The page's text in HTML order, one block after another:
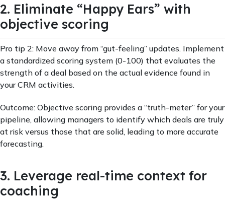
2. Eliminate “Happy Ears” with
objective scoring
Pro tip 2: Move away from “gut-feeling” updates. Implement
a standardized scoring system (0-100) that evaluates the
strength of a deal based on the actual evidence found in
your CRM activities.
Outcome: Objective scoring provides a “truth-meter” for your
pipeline, allowing managers to identify which deals are truly
at risk versus those that are solid, leading to more accurate
forecasting.
3. Leverage real-time context for
coaching